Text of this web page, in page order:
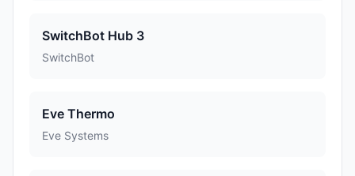
SwitchBot Hub 3
SwitchBot
Eve Thermo
Eve Systems